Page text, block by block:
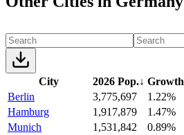
City 2026 Pop.↓ Growth
Berlin
3,775,697
1.22%
Hamburg
1,917,879
1.47%
Munich
1,531,842
0.89%